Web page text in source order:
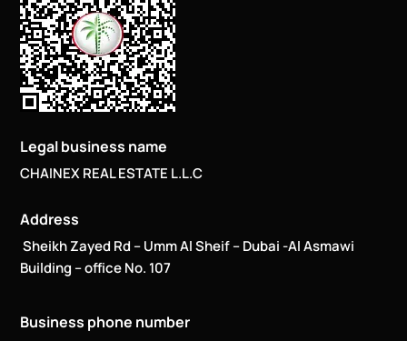
Legal business name
CHAINEX REAL ESTATE L.L.C
Address
Sheikh Zayed Rd – Umm Al Sheif – Dubai -Al Asmawi
Building – office No. 107
Business phone number